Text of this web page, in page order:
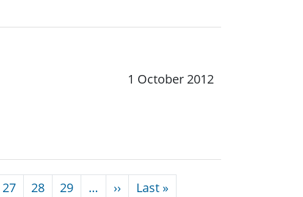
1 October 2012
27 28 29 … ›› Next page
Last »